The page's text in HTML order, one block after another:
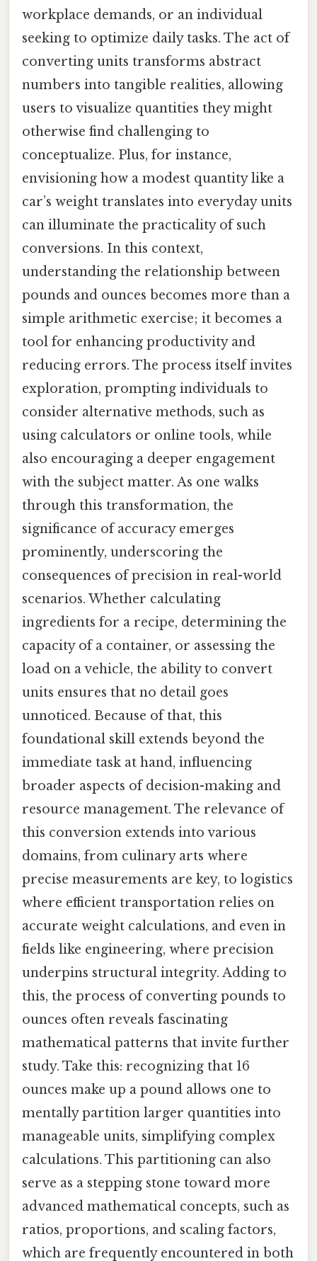
workplace demands, or an individual
seeking to optimize daily tasks. The act of
converting units transforms abstract
numbers into tangible realities, allowing
users to visualize quantities they might
otherwise find challenging to
conceptualize. Plus, for instance,
envisioning how a modest quantity like a
car’s weight translates into everyday units
can illuminate the practicality of such
conversions. In this context,
understanding the relationship between
pounds and ounces becomes more than a
simple arithmetic exercise; it becomes a
tool for enhancing productivity and
reducing errors. The process itself invites
exploration, prompting individuals to
consider alternative methods, such as
using calculators or online tools, while
also encouraging a deeper engagement
with the subject matter. As one walks
through this transformation, the
significance of accuracy emerges
prominently, underscoring the
consequences of precision in real-world
scenarios. Whether calculating
ingredients for a recipe, determining the
capacity of a container, or assessing the
load on a vehicle, the ability to convert
units ensures that no detail goes
unnoticed. Because of that, this
foundational skill extends beyond the
immediate task at hand, influencing
broader aspects of decision-making and
resource management. The relevance of
this conversion extends into various
domains, from culinary arts where
precise measurements are key, to logistics
where efficient transportation relies on
accurate weight calculations, and even in
fields like engineering, where precision
underpins structural integrity. Adding to
this, the process of converting pounds to
ounces often reveals fascinating
mathematical patterns that invite further
study. Take this: recognizing that 16
ounces make up a pound allows one to
mentally partition larger quantities into
manageable units, simplifying complex
calculations. This partitioning can also
serve as a stepping stone toward more
advanced mathematical concepts, such as
ratios, proportions, and scaling factors,
which are frequently encountered in both